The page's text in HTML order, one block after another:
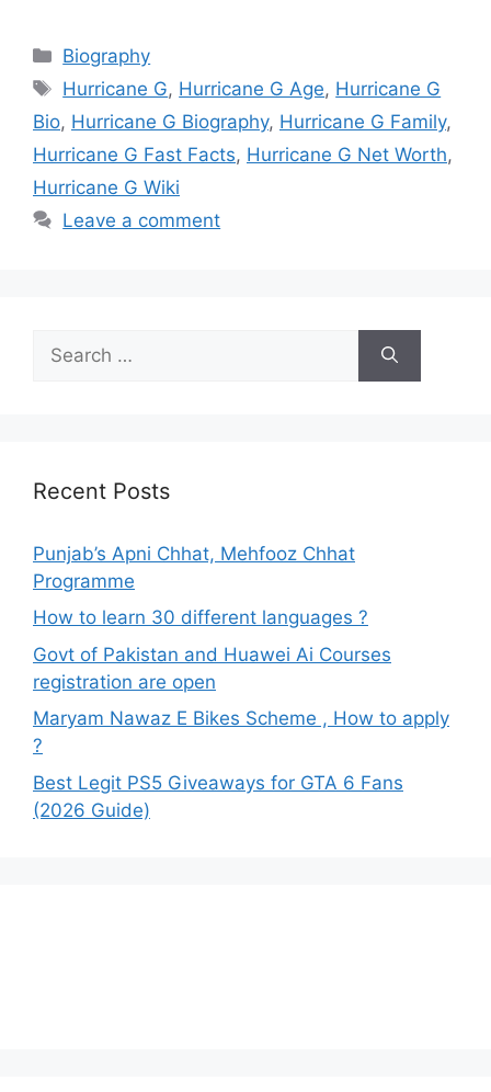
Categories
Biography
Tags
Hurricane G, Hurricane G Age, Hurricane G
Bio, Hurricane G Biography, Hurricane G Family,
Hurricane G Fast Facts, Hurricane G Net Worth,
Hurricane G Wiki
Leave a comment
for:
Recent Posts
Punjab’s Apni Chhat, Mehfooz Chhat
Programme
How to learn 30 different languages ?
Govt of Pakistan and Huawei Ai Courses
registration are open
Maryam Nawaz E Bikes Scheme , How to apply
?
Best Legit PS5 Giveaways for GTA 6 Fans
(2026 Guide)